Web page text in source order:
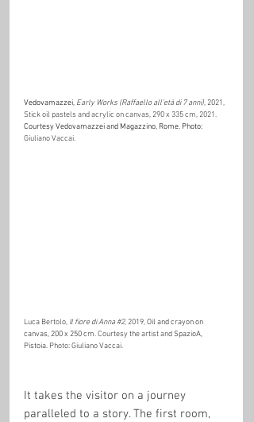
Vedovamazzei, Early Works (Raffaello all’età di 7 anni), 2021,
Stick oil pastels and acrylic on canvas, 290 x 335 cm, 2021.
Courtesy Vedovamazzei and Magazzino, Rome. Photo:
Giuliano Vaccai.
Luca Bertolo, Il fiore di Anna #2, 2019, Oil and crayon on
canvas, 200 x 250 cm. Courtesy the artist and SpazioA,
Pistoia. Photo: Giuliano Vaccai.
It takes the visitor on a journey
paralleled to a story. The first room,